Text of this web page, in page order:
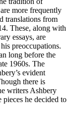
more frequently
translations from
These, along with
essays, are
preoccupations.
long before the
1960s. The
evident
there is
writers Ashbery
pieces he decided to